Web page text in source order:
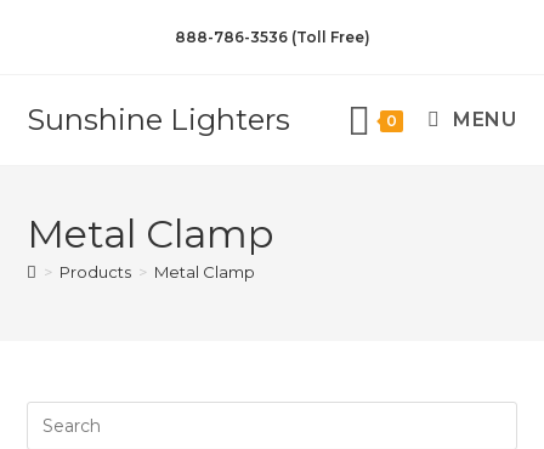
888-786-3536 (Toll Free)
Sunshine Lighters 0 MENU
Metal Clamp
> Products > Metal Clamp